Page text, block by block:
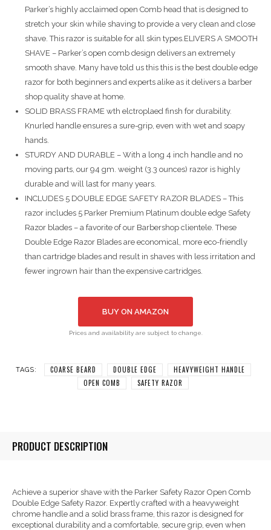
Parker’s highly acclaimed open Comb head that is designed to
stretch your skin while shaving to provide a very clean and close
shave. This razor is suitable for all skin types.ELIVERS A SMOOTH
SHAVE – Parker’s open comb design delivers an extremely
smooth shave. Many have told us this this is the best double edge
razor for both beginners and experts alike as it delivers a barber
shop quality shave at home.
SOLID BRASS FRAME wth elctroplaed finsh for durability.
Knurled handle ensures a sure-grip, even with wet and soapy
hands.
STURDY AND DURABLE – With a long 4 inch handle and no
moving parts, our 94 gm. weight (3.3 ounces) razor is highly
durable and will last for many years.
INCLUDES 5 DOUBLE EDGE SAFETY RAZOR BLADES – This
razor includes 5 Parker Premium Platinum double edge Safety
Razor blades – a favorite of our Barbershop clientele. These
Double Edge Razor Blades are economical, more eco-friendly
than cartridge blades and result in shaves with less irritation and
fewer ingrown hair than the expensive cartridges.
BUY ON AMAZON
Prices and availability are subject to change.
TAGS: COARSE BEARD DOUBLE EDGE
HEAVYWEIGHT HANDLE
OPEN COMB
SAFETY RAZOR
PRODUCT DESCRIPTION
Achieve a superior shave with the Parker Safety Razor Open Comb
Double Edge Safety Razor. Expertly crafted with a heavyweight
chrome handle and a solid brass frame, this razor is designed for
exceptional durability and a comfortable, secure grip, even when